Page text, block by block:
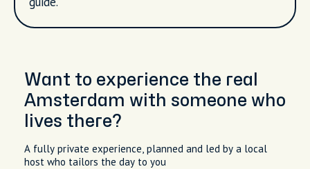
Want to experience the real
Amsterdam with someone who
lives there?
A fully private experience, planned and led by a local
host who tailors the day to you